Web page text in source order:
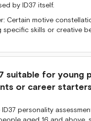
by ID37 itself.
Certain motive
specific skills or creative
suitable for young
or career
ID37 personality